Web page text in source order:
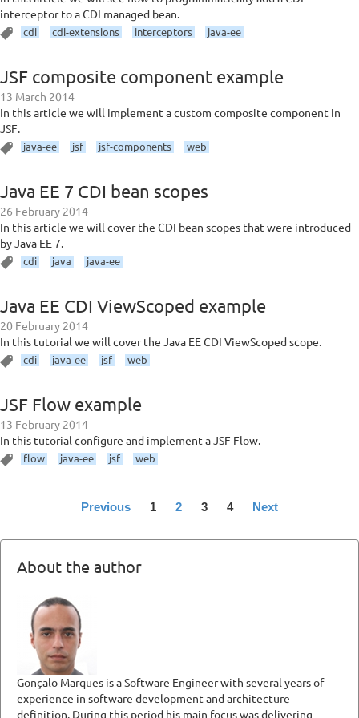
interceptor to a CDI managed bean.
cdi cdi-extensions interceptors java-ee
JSF composite component example
13 March 2014
In this article we will implement a custom composite component in
JSF.
java-ee jsf jsf-components web
Java EE 7 CDI bean scopes
26 February 2014
In this article we will cover the CDI bean scopes that were introduced
by Java EE 7.
cdi java java-ee
Java EE CDI ViewScoped example
20 February 2014
In this tutorial we will cover the Java EE CDI ViewScoped scope.
cdi java-ee jsf web
JSF Flow example
13 February 2014
In this tutorial configure and implement a JSF Flow.
flow java-ee jsf web
Previous 1 2 3 4 Next
About the author
Gonçalo Marques is a Software Engineer with several years of
experience in software development and architecture
definition. During this period his main focus was delivering